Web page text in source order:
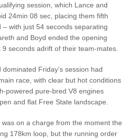
session, which Lance and
24min 08 sec, placing them fifth
with just 54 seconds separating
and Boyd ended the opening
seconds adrift of their team-mates.
Friday’s session had
race, with clear but hot conditions
powered pure-bred V8 engines
and flat Free State landscape.
on a charge from the moment the
178km loop, but the running order